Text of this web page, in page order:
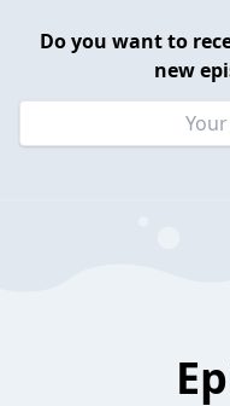
Do you want to
new